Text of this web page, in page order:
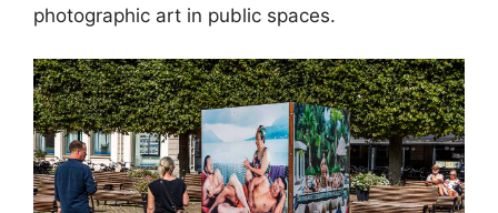
photographic art in public spaces.